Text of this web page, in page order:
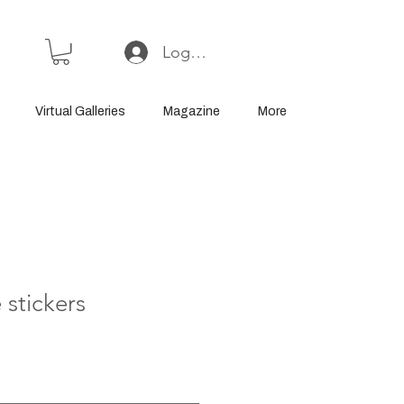
Log In or Sign Up
Virtual Galleries Magazine More